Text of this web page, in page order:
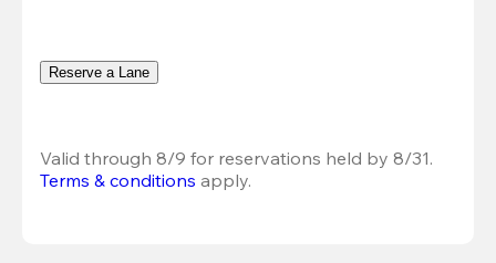
Reserve a Lane
Valid through 8/9 for reservations held by 8/31.
Terms & conditions apply.